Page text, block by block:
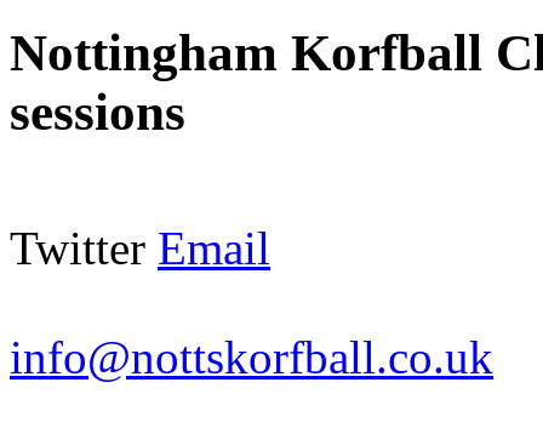
Nottingham Korfball
sessions
Twitter Email
info@nottskorfball.co.uk